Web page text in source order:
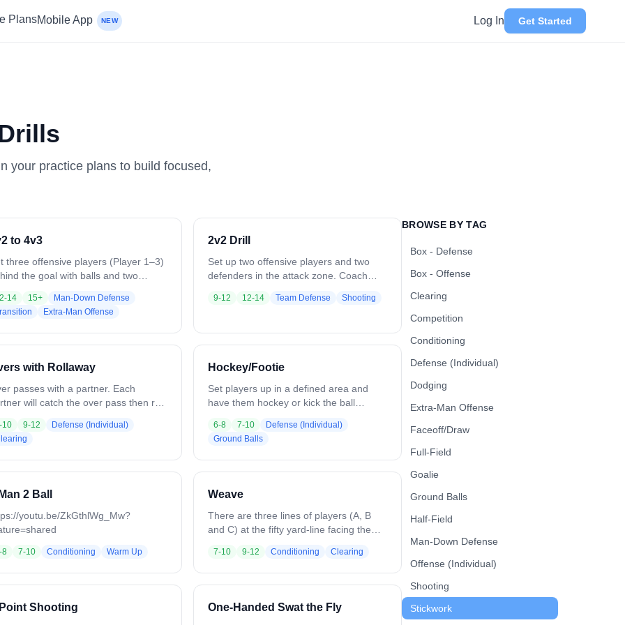
PlansMobile App NEW Log In Get Started
your practice plans to build focused,
to 4v3
three offensive players (Player 1–3)
the goal with balls and two
the whistle, Player 1–3 attack the
On a goal, save, or stoppage, the
two defenders (Player 6–7) enter
a ball to create a 4v3, while the first
three new players enter to start a
3v2. Continue rotations, switching
from bottom to top every 4–5
14 15+
Man-Down Defense
Extra-Man Offense
2v2 Drill
Set up two offensive players and two
defenders in the attack zone. Coach
works quick passes and dodging to
communicate, slide as needed, and
force low-percentage shots. Play
whistle. Emphasize positioning, timing,
and reading the defense.
9-12 12-14 Team Defense Shooting
with Rollaway
passes with a partner. Each
will catch the over pass then roll
but encouraged) and throw an
pass.
10 9-12
Defense (Individual)
Hockey/Footie
Set players up in a defined area and
have them hockey or kick the ball
it on the ground and moving
continuously. Emphasize soft touches,
awareness, and quick decision-making
while staying active and communicating
6-8 7-10
Defense (Individual)
Ground Balls
2 Ball
youtu.be/ZkGthlWg_Mw?
8 7-10 Conditioning Warm Up
Weave
There are three lines of players (A, B
and C) at the fifty yard-line facing the
with all of the balls. The first players in
each line start down the field, the middle
line cradling the ball. Player B passes
behind him to take his place at the left
7-10 9-12 Conditioning Clearing
Shooting One-Handed Swat the Fly
BROWSE BY TAG
Box - Defense
Box - Offense
Clearing
Competition
Conditioning
Defense (Individual)
Dodging
Extra-Man Offense
Faceoff/Draw
Full-Field
Goalie
Ground Balls
Half-Field
Man-Down Defense
Offense (Individual)
Shooting
Stickwork